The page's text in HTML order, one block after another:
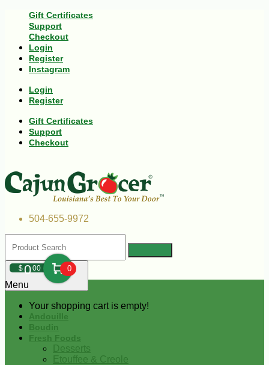
Gift Certificates
Support
Checkout
Login
Register
Instagram
Login
Register
Gift Certificates
Support
Checkout
504-655-9972
$000 0
Your shopping cart is empty!
Menu
Andouille
Boudin
Fresh Foods
Desserts
Etouffee & Creole